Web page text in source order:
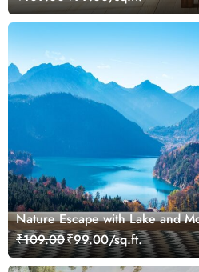
Nature Escape with Lake and
Wallpaper
₹109.00₹99.00/sq.ft.